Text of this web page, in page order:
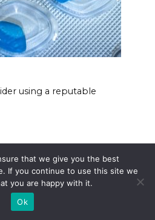
using a reputable
that we give you the best
If you continue to use this site we
you are happy with it.
Ok